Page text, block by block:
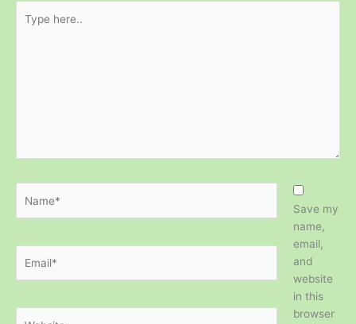
here..
Save my
name,
email,
and
website
in this
browser